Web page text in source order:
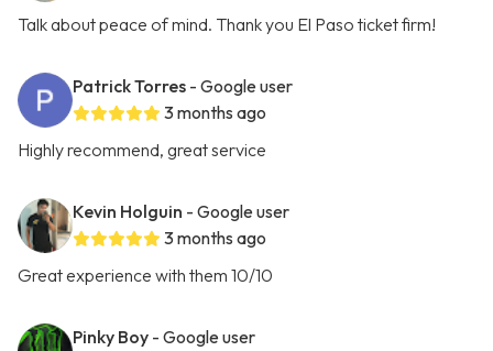
Talk about peace of mind. Thank you El Paso ticket firm!
Patrick Torres - Google user
3 months ago
Highly recommend, great service
Kevin Holguin - Google user
3 months ago
Great experience with them 10/10
Pinky Boy - Google user